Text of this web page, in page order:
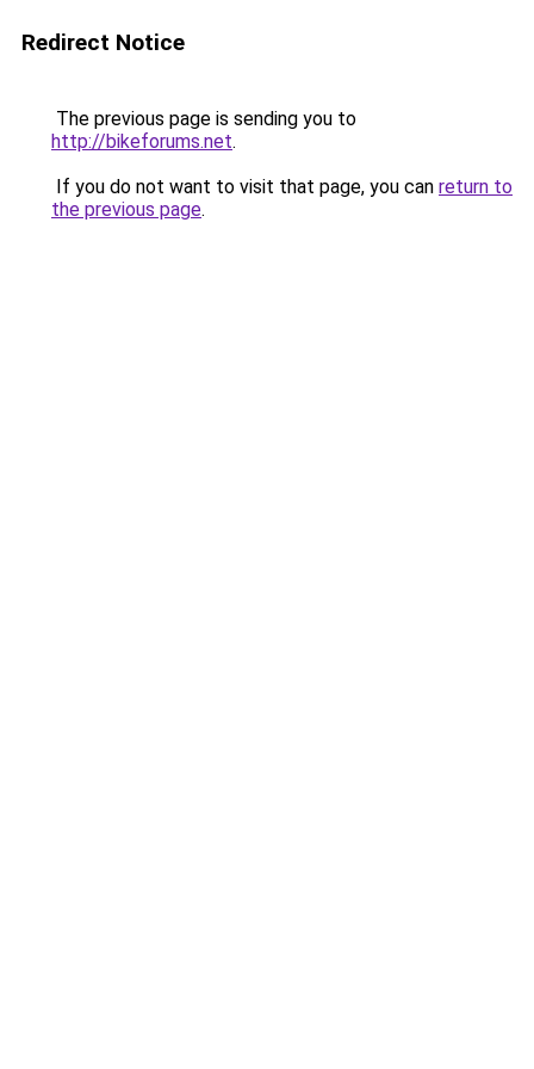
Redirect Notice
The previous page is sending you to
http://bikeforums.net.
If you do not want to visit that page, you can return to
the previous page.